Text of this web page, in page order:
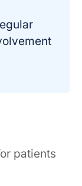
patients